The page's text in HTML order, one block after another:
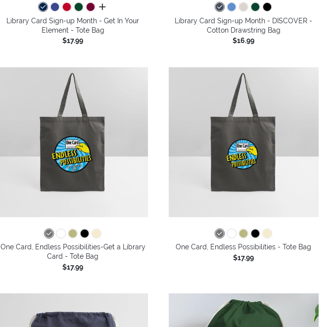
all colors
Library Card Sign-up Month - Get In Your
Element - Tote Bag
$17.99
Library Card Sign-up Month - DISCOVER -
Cotton Drawstring Bag
$16.99
One Card, Endless Possibilities-Get a Library
Card - Tote Bag
$17.99
One Card, Endless Possibilities - Tote Bag
$17.99